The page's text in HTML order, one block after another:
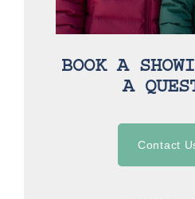
BOOK A
A
Contact